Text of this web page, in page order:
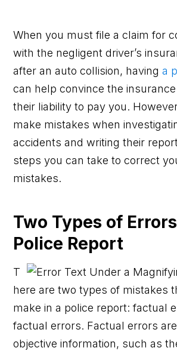
When you must file a claim for
with the negligent driver’s
after an auto collision, havinga
can help convince the
their liability to pay you.
make mistakes when
accidents and writing their
steps you can take to correct
mistakes.
Two Types of
Police Report
T
here are two types of mistakes
make in a police report: factual
factual errors. Factual errors
objective information, such as